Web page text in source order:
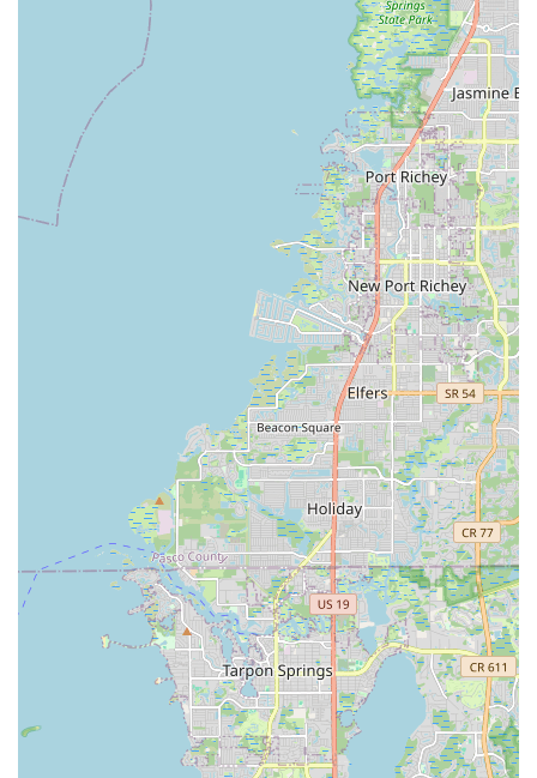
options further ensures that the joy of e-biking is within reach
for more Floridians.
In a state where outdoor activities, especially cycling, are
immensely popular, having a dedicated and reliable e-bike
specialist like Electrified E-Bikes is a significant asset. They
provide the products, expertise, and ongoing support
necessary to fully embrace the e-bike lifestyle, making
commutes easier, leisure rides more enjoyable, and outdoor
adventures more accessible. For quality e-bikes, expert
advice, and customer service that goes the extra mile,
Electrified E-Bikes is undoubtedly the local destination of